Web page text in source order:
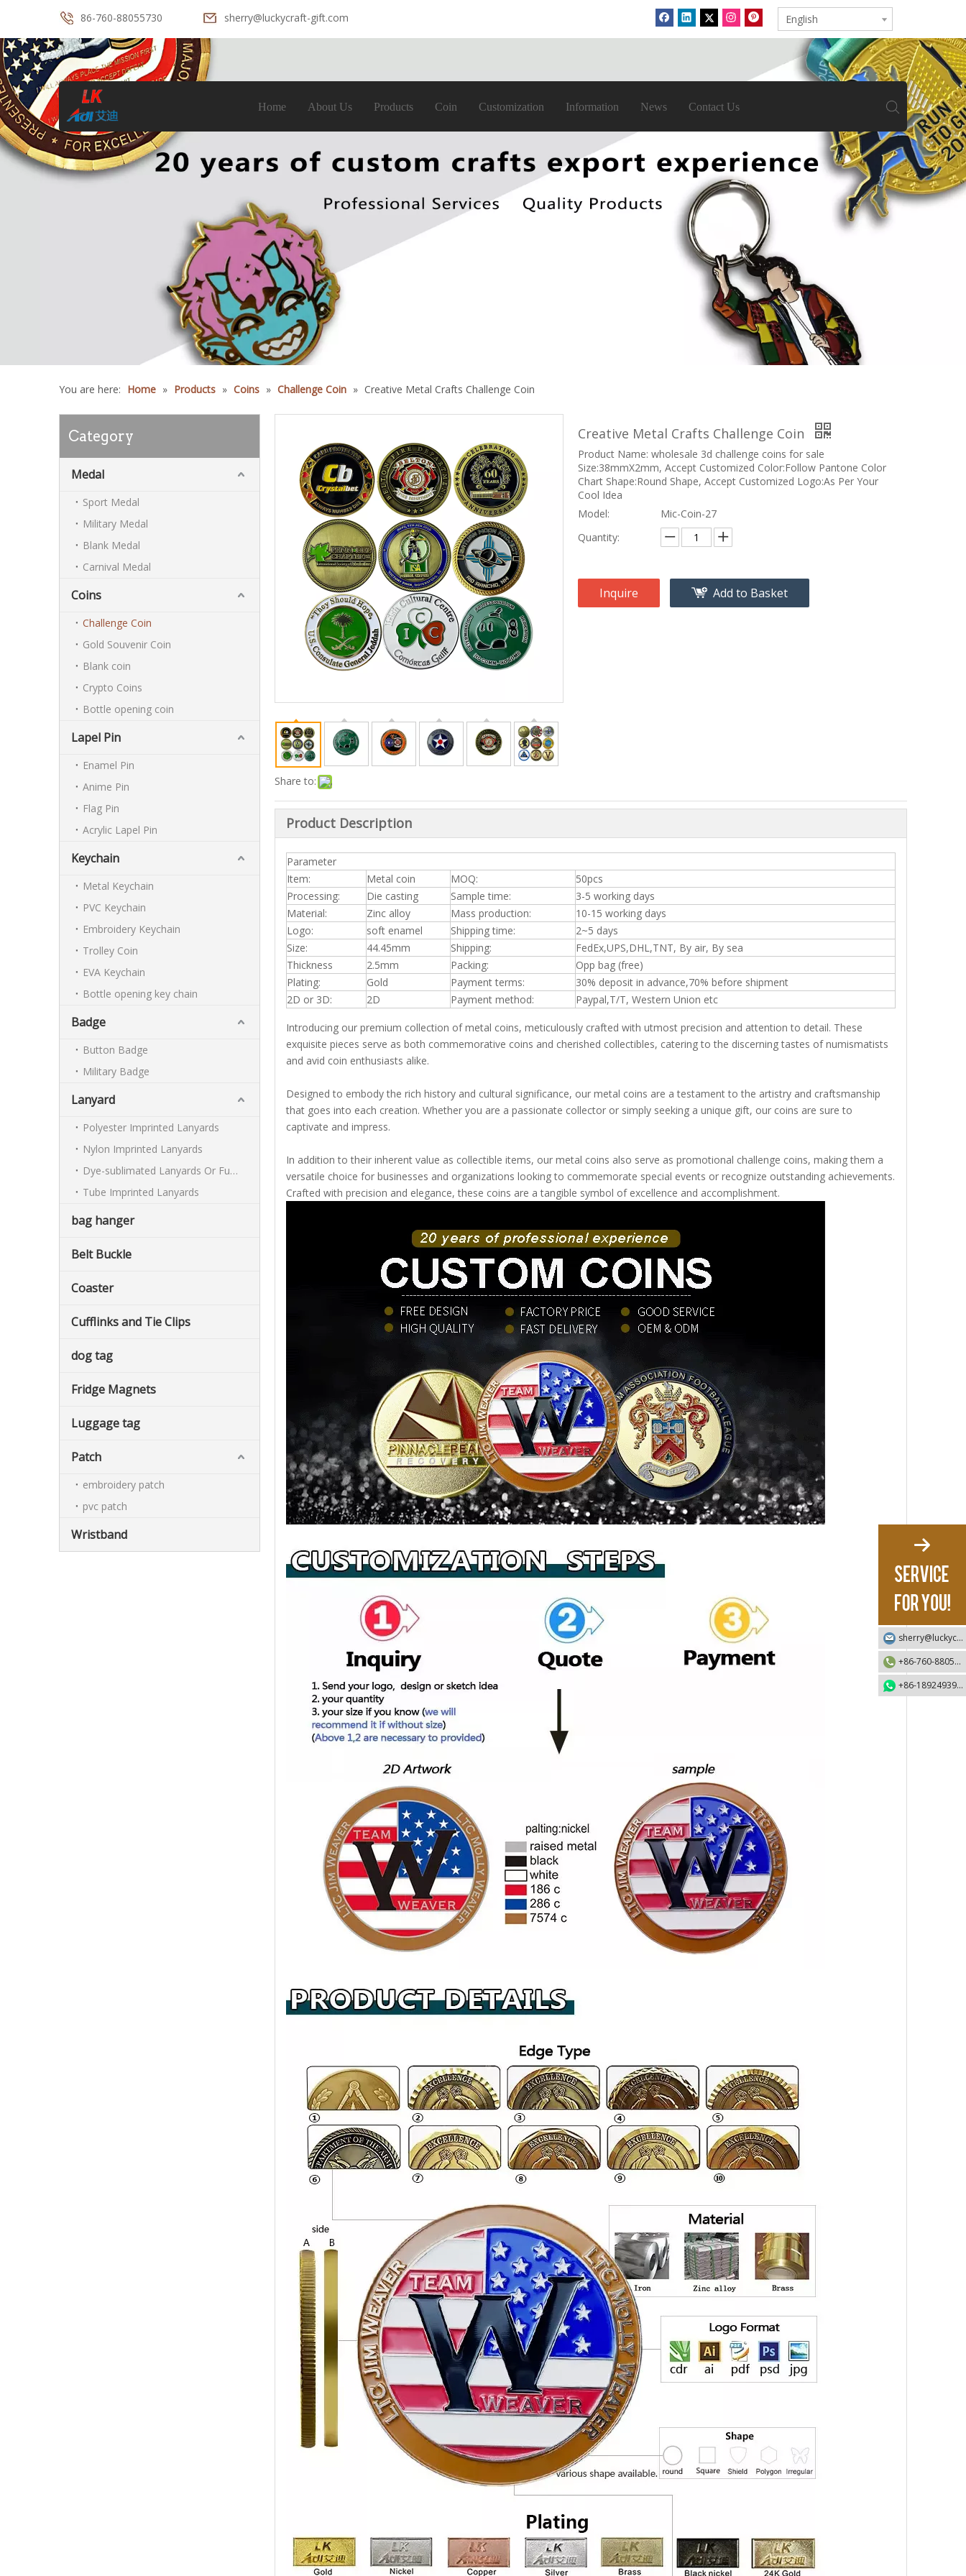
86-760-88055730 sherry@luckycraft-gift.com English
Home About Us Products Coin Customization Information News Contact Us
You are here: Home » Products » Coins » Challenge Coin » Creative Metal Crafts Challenge Coin
Category
Medal
Sport Medal
Military Medal
Blank Medal
Carnival Medal
Coins
Challenge Coin
Gold Souvenir Coin
Blank coin
Crypto Coins
Bottle opening coin
Lapel Pin
Enamel Pin
Anime Pin
Flag Pin
Acrylic Lapel Pin
Keychain
Metal Keychain
PVC Keychain
Embroidery Keychain
Trolley Coin
EVA Keychain
Bottle opening key chain
Badge
Button Badge
Military Badge
Lanyard
Polyester Imprinted Lanyards
Nylon Imprinted Lanyards
Dye-sublimated Lanyards Or Full-colour Lanyards
Tube Imprinted Lanyards
bag hanger
Belt Buckle
Coaster
Cufflinks and Tie Clips
dog tag
Fridge Magnets
Luggage tag
Patch
embroidery patch
pvc patch
Wristband
Share to:
Creative Metal Crafts Challenge Coin
Product Name: wholesale 3d challenge coins for sale
Size:38mmX2mm, Accept Customized Color:Follow Pantone Color
Chart Shape:Round Shape, Accept Customized Logo:As Per Your
Cool Idea
Model:
Mic-Coin-27
Quantity:
Inquire Add to Basket
Product Description
Parameter
Item:
Metal coin MOQ:
50pcs
Processing:
Die casting Sample time:
3-5 working days
Material:
Zinc alloy Mass production:
10-15 working days
Logo:
soft enamel Shipping time:
2~5 days
Size:
44.45mm Shipping:
FedEx,UPS,DHL,TNT, By air, By sea
Thickness
2.5mm Packing:
Opp bag (free)
Plating:
Gold Payment terms:
30% deposit in advance,70% before shipment
2D or 3D:
2D Payment method: Paypal,T/T, Western Union etc
Introducing our premium collection of metal coins, meticulously crafted with utmost precision and attention to detail. These
exquisite pieces serve as both commemorative coins and cherished collectibles, catering to the discerning tastes of numismatists
and avid coin enthusiasts alike.
Designed to embody the rich history and cultural significance, our metal coins are a testament to the artistry and craftsmanship
that goes into each creation. Whether you are a passionate collector or simply seeking a unique gift, our coins are sure to
captivate and impress.
In addition to their inherent value as collectible items, our metal coins also serve as promotional challenge coins, making them a
versatile choice for businesses and organizations looking to commemorate special events or recognize outstanding achievements.
Crafted with precision and elegance, these coins are a tangible symbol of excellence and accomplishment.
sherry@luckycraft-gift.com
+86-760-88055730
+86-18924939192